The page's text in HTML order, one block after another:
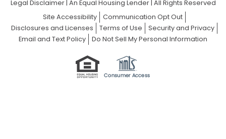
Legal Disclaimer| An Equal Housing Lender | All Rights Reserved
Site Accessibility
Communication Opt Out
Disclosures and Licenses
Terms of Use
Security and Privacy
Email and Text Policy
Do Not Sell My Personal Information